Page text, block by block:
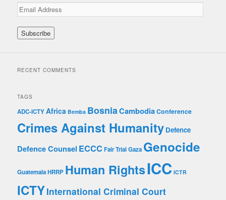
E
m
a
i
d
e
s
RECENT COMMENTS
TAGS
ADC-ICTYAfrica Bemba BosniaCambodiaConference
Crimes Against Humanity Defence
Defence Counsel ECCCFair TrialGaza Genocide
GuatemalaHRRP Human RightsICC ICTR
ICTYInternational Criminal Court